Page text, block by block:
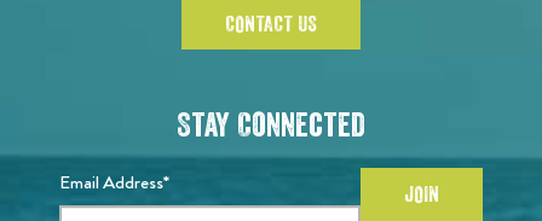
CONTACT US
Stay Connected
Email Address* JOIN